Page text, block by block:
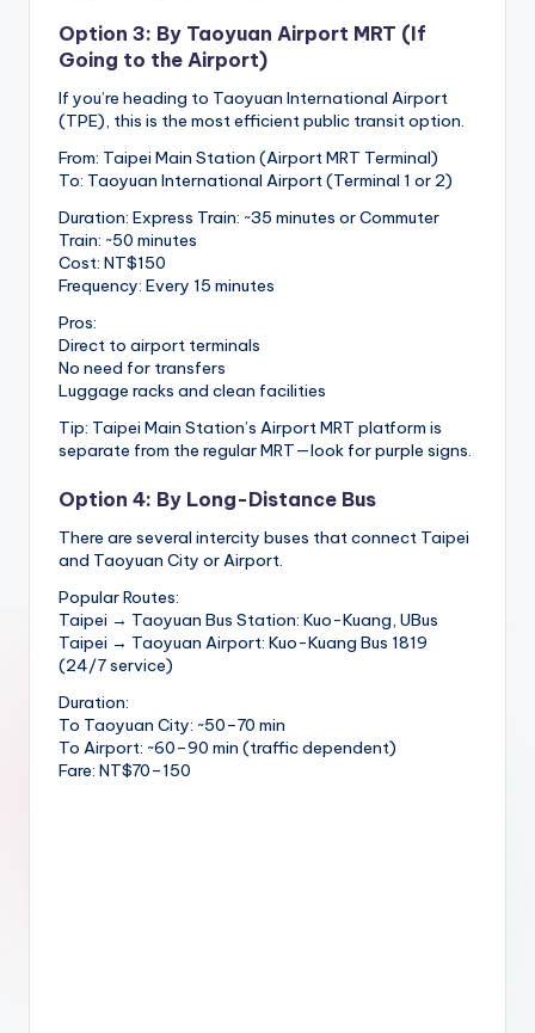
Option 3: By Taoyuan Airport MRT (If
Going to the Airport)
If you’re heading to Taoyuan International Airport
(TPE), this is the most efficient public transit option.
From: Taipei Main Station (Airport MRT Terminal)
To: Taoyuan International Airport (Terminal 1 or 2)
Duration: Express Train: ~35 minutes or Commuter
Train: ~50 minutes
Cost: NT$150
Frequency: Every 15 minutes
Pros:
Direct to airport terminals
No need for transfers
Luggage racks and clean facilities
Tip: Taipei Main Station’s Airport MRT platform is
separate from the regular MRT—look for purple signs.
Option 4: By Long-Distance Bus
There are several intercity buses that connect Taipei
and Taoyuan City or Airport.
Popular Routes:
Taipei → Taoyuan Bus Station: Kuo-Kuang, UBus
Taipei → Taoyuan Airport: Kuo-Kuang Bus 1819
(24/7 service)
Duration:
To Taoyuan City: ~50–70 min
To Airport: ~60–90 min (traffic dependent)
Fare: NT$70–150